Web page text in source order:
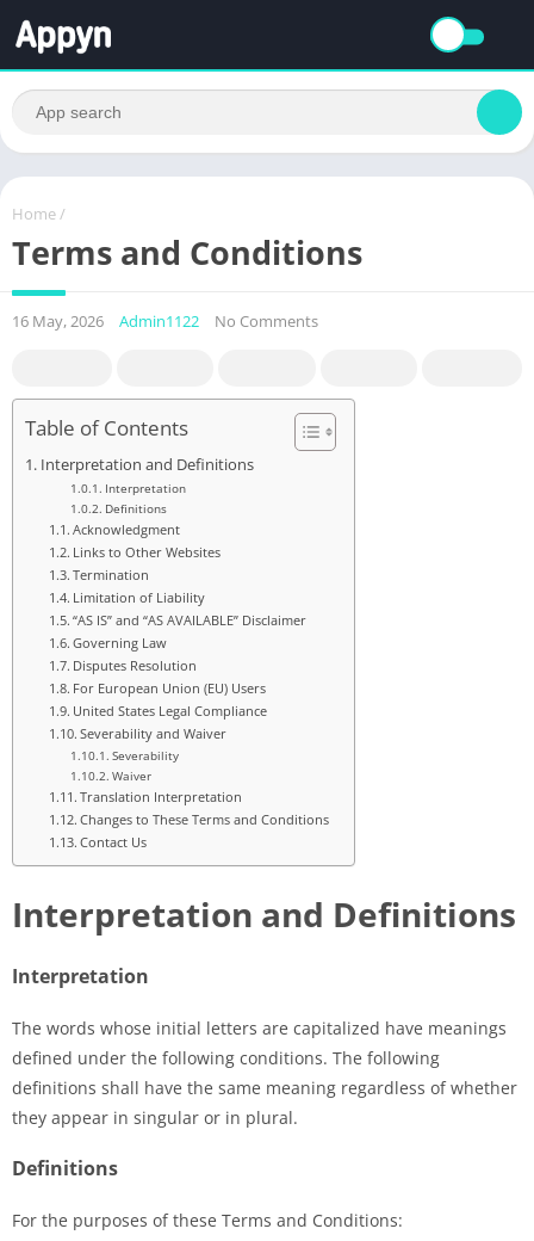
Home /
Terms and Conditions
16 May, 2026 Admin1122 No Comments
Table of Contents
Interpretation and Definitions
Interpretation
Definitions
Acknowledgment
Links to Other Websites
Termination
Limitation of Liability
“AS IS” and “AS AVAILABLE” Disclaimer
Governing Law
Disputes Resolution
For European Union (EU) Users
United States Legal Compliance
Severability and Waiver
Severability
Waiver
Translation Interpretation
Changes to These Terms and Conditions
Contact Us
Interpretation and Definitions
Interpretation
The words whose initial letters are capitalized have meanings
defined under the following conditions. The following
definitions shall have the same meaning regardless of whether
they appear in singular or in plural.
Definitions
For the purposes of these Terms and Conditions: